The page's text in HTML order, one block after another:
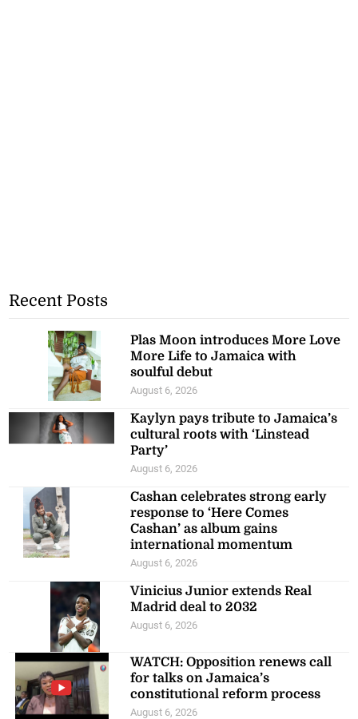
Recent Posts
Plas Moon introduces More Love
More Life to Jamaica with
soulful debut
August 6, 2026
Kaylyn pays tribute to Jamaica’s
cultural roots with ‘Linstead
Party’
August 6, 2026
Cashan celebrates strong early
response to ‘Here Comes
Cashan’ as album gains
international momentum
August 6, 2026
Vinicius Junior extends Real
Madrid deal to 2032
August 6, 2026
WATCH: Opposition renews call
for talks on Jamaica’s
constitutional reform process
August 6, 2026